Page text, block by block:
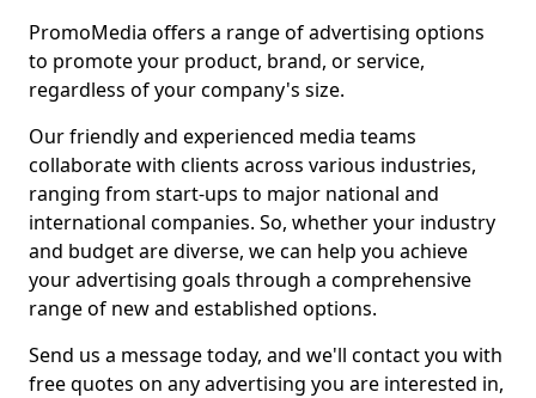
PromoMedia offers a range of advertising options
to promote your product, brand, or service,
regardless of your company's size.
Our friendly and experienced media teams
collaborate with clients across various industries,
ranging from start-ups to major national and
international companies. So, whether your industry
and budget are diverse, we can help you achieve
your advertising goals through a comprehensive
range of new and established options.
Send us a message today, and we'll contact you with
free quotes on any advertising you are interested in,